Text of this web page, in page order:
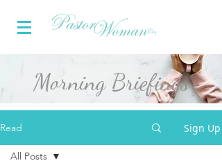
Morning Briefings
Read Sign Up
All Posts